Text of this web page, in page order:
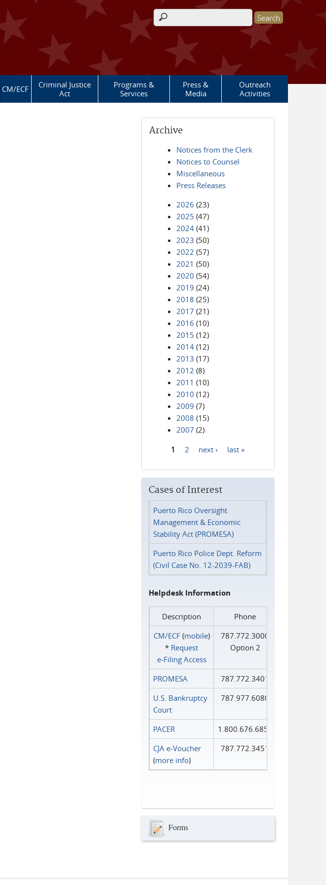
Search form
CM/ECF
Criminal Justice
Act
Programs &
Services
Press &
Media
Outreach
Activities
Archive
Notices from the Clerk
Notices to Counsel
Miscellaneous
Press Releases
2026 (23)
2025 (47)
2024 (41)
2023 (50)
2022 (57)
2021 (50)
2020 (54)
2019 (24)
2018 (25)
2017 (21)
2016 (10)
2015 (12)
2014 (12)
2013 (17)
2012 (8)
2011 (10)
2010 (12)
2009 (7)
2008 (15)
2007 (2)
1 2 next › last »
Cases of Interest
Puerto Rico Oversight
Management & Economic
Stability Act (PROMESA)
Puerto Rico Police Dept. Reform
(Civil Case No. 12-2039-FAB)
Helpdesk Information
Description
Phone
CM/ECF(mobile)
* Request
e‑Filing Access
787.772.3000
Option 2
PROMESA
787.772.3401
U.S. Bankruptcy
Court
787.977.6080
PACER
1.800.676.6856
CJA e-Voucher
(more info)
787.772.3451
Forms